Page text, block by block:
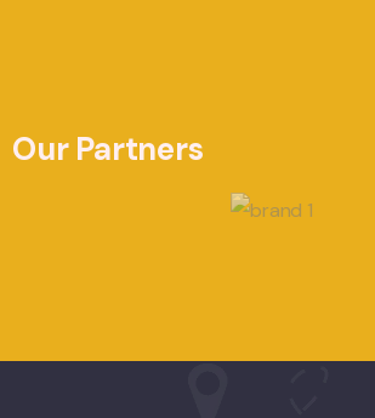
Our Partners